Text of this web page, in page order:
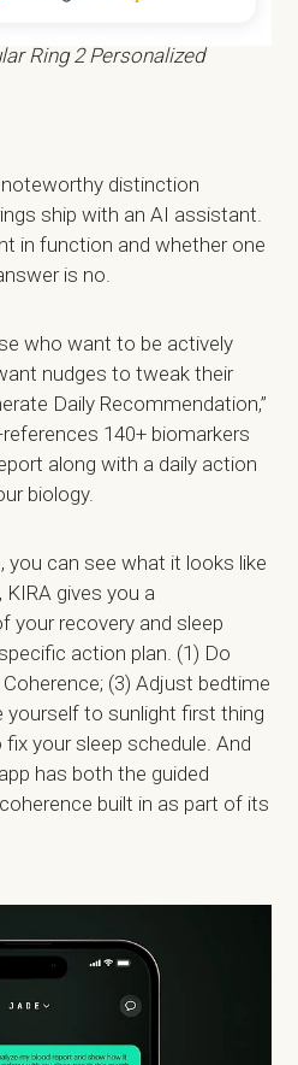
Ring 2 Personalized
distinction
ship with an AI assistant.
in function and whether one
is no.
who want to be actively
nudges to tweak their
Daily Recommendation,”
140+ biomarkers
along with a daily action
biology.
you can see what it looks like
gives you a
your recovery and sleep
action plan. (1) Do
(3) Adjust bedtime
yourself to sunlight first thing
your sleep schedule. And
has both the guided
built in as part of its